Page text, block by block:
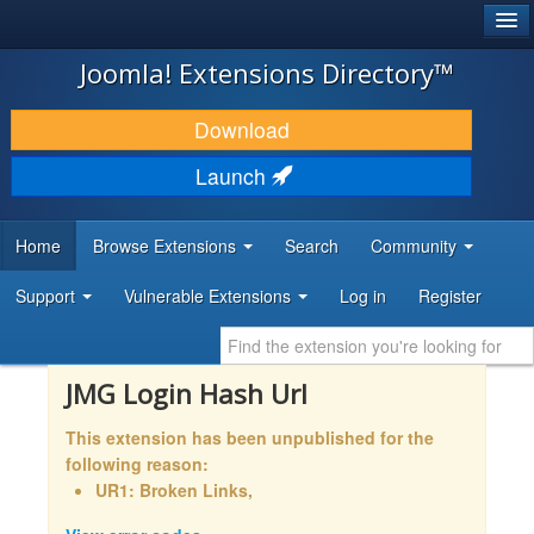
JOOMLA!
DOWNLOAD & EXTEND
DISCOVER & LEARN
DEVELOPER RESOURCES
Joomla! Extensions Directory™
Download
Launch
Home Browse Extensions Search Community
Support Vulnerable Extensions Log in Register
JMG Login Hash Url
This extension has been unpublished for the
following reason:
UR1: Broken Links,